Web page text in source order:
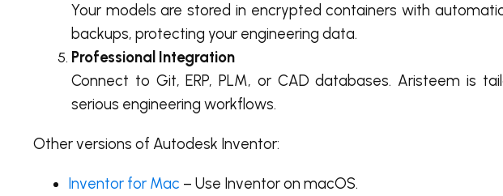
Your models are stored in encrypted containers with
backups, protecting your engineering data.
Professional Integration
Connect to Git, ERP, PLM, or CAD databases. Aristeem is
serious engineering workflows.
Other versions of Autodesk Inventor:
Inventor for Mac – Use Inventor on macOS.